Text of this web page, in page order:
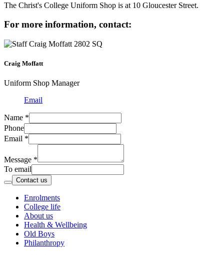
The Christ's College Uniform Shop is at 10 Gloucester Street.
For more information, contact:
Craig Moffatt
Uniform Shop Manager
Email
Name *
Phone
Email *
Message *
To email
Contact us
Enrolments
College life
About us
Health & Wellbeing
Old Boys
Philanthropy